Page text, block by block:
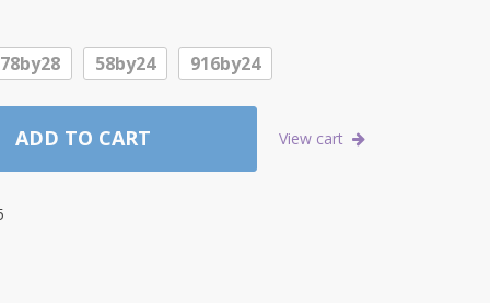
58by24 916by24
ADD TO CART View cart